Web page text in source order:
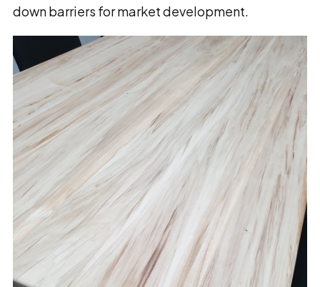
down barriers for market development.